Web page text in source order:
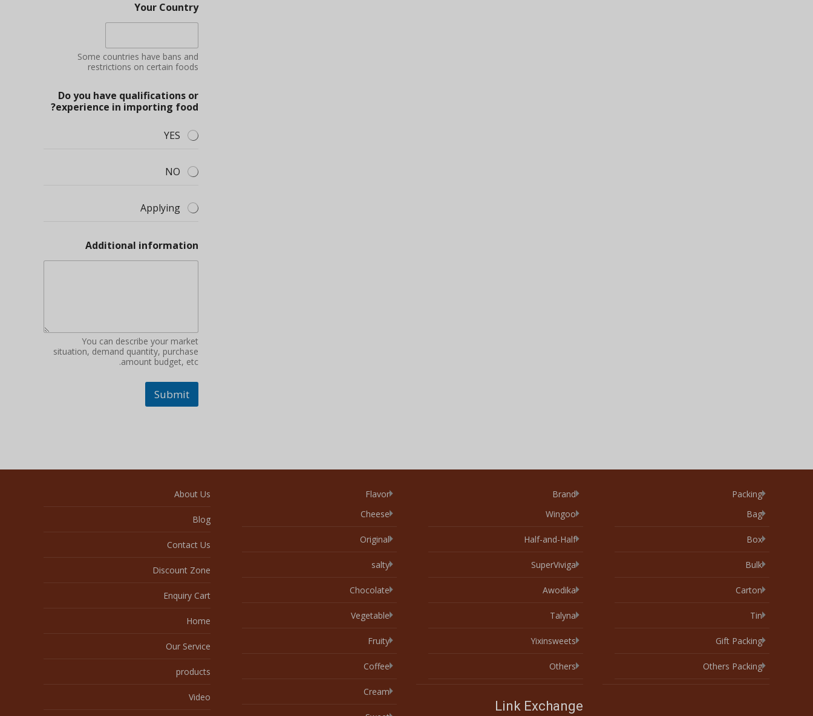
Your Country
Some countries have bans and
restrictions on certain foods
Do you have qualifications or
experience in importing food?
YES
NO
Applying
Additional information
You can describe your market
situation, demand quantity, purchase
amount budget, etc.
Submit
About Us
Blog
Contact Us
Discount Zone
Enquiry Cart
Home
Our Service
products
Video
Flavor
Cheese
Original
salty
Chocolate
Vegetable
Fruity
Coffee
Cream
Brand
Wingoo
Half-and-Half
SuperViviga
Awodika
Talyna
Yixinsweets
Others
Packing
Bag
Box
Bulk
Carton
Tin
Gift Packing
Others Packing
Link Exchange